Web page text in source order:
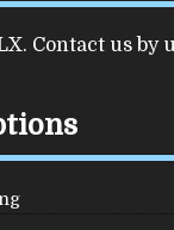
. Contact us by